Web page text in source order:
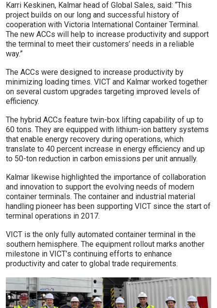
Karri Keskinen, Kalmar head of Global Sales, said: “This
project builds on our long and successful history of
cooperation with Victoria International Container Terminal.
The new ACCs will help to increase productivity and support
the terminal to meet their customers’ needs in a reliable
way.”
The ACCs were designed to increase productivity by
minimizing loading times. VICT and Kalmar worked together
on several custom upgrades targeting improved levels of
efficiency.
The hybrid ACCs feature twin-box lifting capability of up to
60 tons. They are equipped with lithium-ion battery systems
that enable energy recovery during operations, which
translate to 40 percent increase in energy efficiency and up
to 50-ton reduction in carbon emissions per unit annually.
Kalmar likewise highlighted the importance of collaboration
and innovation to support the evolving needs of modern
container terminals. The container and industrial material
handling pioneer has been supporting VICT since the start of
terminal operations in 2017.
VICT is the only fully automated container terminal in the
southern hemisphere. The equipment rollout marks another
milestone in VICT’s continuing efforts to enhance
productivity and cater to global trade requirements.